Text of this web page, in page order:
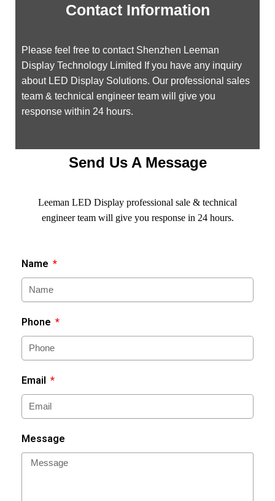
Contact Information
Please feel free to contact Shenzhen Leeman
Display Technology Limited If you have any inquiry
about LED Display Solutions. Our professional sales
team & technical engineer team will give you
response within 24 hours.
Send Us A Message
Leeman LED Display professional sale & technical
engineer team will give you response in 24 hours.
Name
Phone
Email
Message